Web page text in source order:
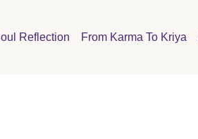
Reflection From Karma To Kriya